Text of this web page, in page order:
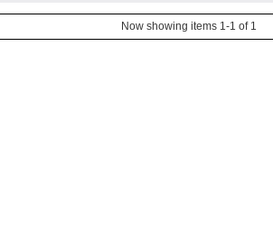
Now showing items 1-1 of 1